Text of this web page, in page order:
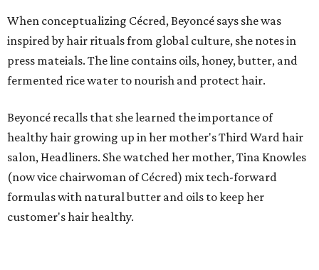
When conceptualizing Cécred, Beyoncé says she was
inspired by hair rituals from global culture, she notes in
press mateials. The line contains oils, honey, butter, and
fermented rice water to nourish and protect hair.
Beyoncé recalls that she learned the importance of
healthy hair growing up in her mother's Third Ward hair
salon, Headliners. She watched her mother, Tina Knowles
(now vice chairwoman of Cécred) mix tech-forward
formulas with natural butter and oils to keep her
customer's hair healthy.